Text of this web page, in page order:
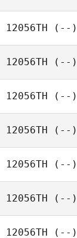
12056TH (--)
12056TH (--)
12056TH (--)
12056TH (--)
12056TH (--)
12056TH (--)
12056TH (--)